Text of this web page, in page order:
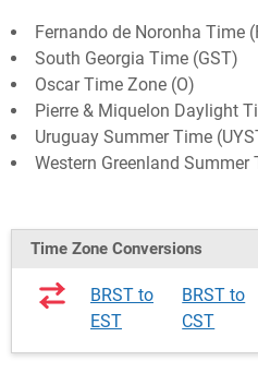
Fernando de Noronha Time
South Georgia Time (GST)
Oscar Time Zone (O)
Pierre & Miquelon Daylight
Uruguay Summer Time
Western Greenland Summer
Time Zone Conversions
BRST to
EST
BRST to
CST